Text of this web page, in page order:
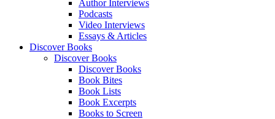
Author Interviews
Podcasts
Video Interviews
Essays & Articles
Discover Books
Discover Books
Discover Books
Book Bites
Book Lists
Book Excerpts
Books to Screen